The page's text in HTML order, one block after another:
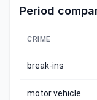
Period
CRIME
break-ins
motor vehicle